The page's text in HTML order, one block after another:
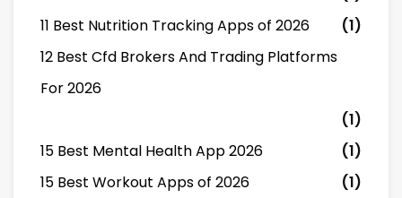
11 Best Nutrition Tracking Apps of 2026
(1)
12 Best Cfd Brokers And Trading Platforms
For 2026
(1)
15 Best Mental Health App 2026
(1)
15 Best Workout Apps of 2026
(1)